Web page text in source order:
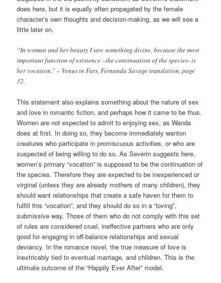
does here, but it is equally often propagated by the female
character’s own thoughts and decision-making, as we will see a
little later on.
“In woman and her beauty I saw something divine, because the most
important function of existence –the continuation of the species- is
her vocation.” – Venus in Furs, Fernanda Savage translation, page
32.
This statement also explains something about the nature of sex
and love in romantic fiction, and perhaps how it came to be thus.
Women are not expected to admit to enjoying sex, as Wanda
does at first. In doing so, they become immediately wanton
creatures who participate in promiscuous activities, or who are
suspected of being willing to do so. As Severin suggests here,
women’s primary “vocation” is supposed to be the continuation of
the species. Therefore they are expected to be inexperienced or
virginal (unless they are already mothers of many children), they
should want relationships that create a safe haven for them to
fulfill this “vocation”, and they should do so in a “loving”,
submissive way. Those of them who do not comply with this set
of rules are considered cruel, ineffective partners who are only
good for engaging in off-balance relationships and sexual
deviancy. In the romance novel, the true measure of love is
inextricably tied to eventual marriage, and children. This is the
ultimate outcome of the “Happily Ever After” model.